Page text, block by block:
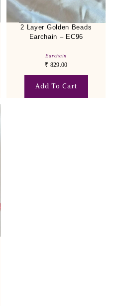
2 Layer Golden Beads
Earchain – EC96
Earchain
₹ 829.00
Add To Cart